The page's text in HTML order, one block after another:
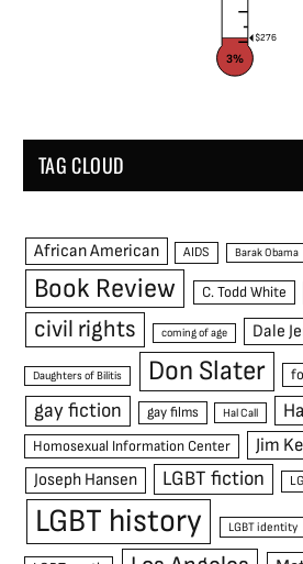
$276
3%
TAG CLOUD
African American AIDS Barak Obama
Book Review C. Todd White
civil rights coming of age Dale
Daughters of Bilitis Don Slater
gay fiction gay films Hal Call
Homosexual Information Center Jim
Joseph Hansen LGBT fiction
LGBT history LGBT identity